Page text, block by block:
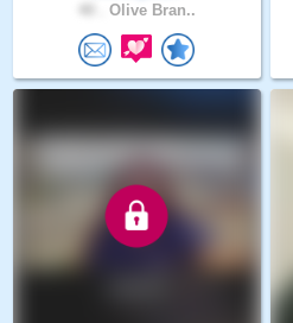
Olive Bran..